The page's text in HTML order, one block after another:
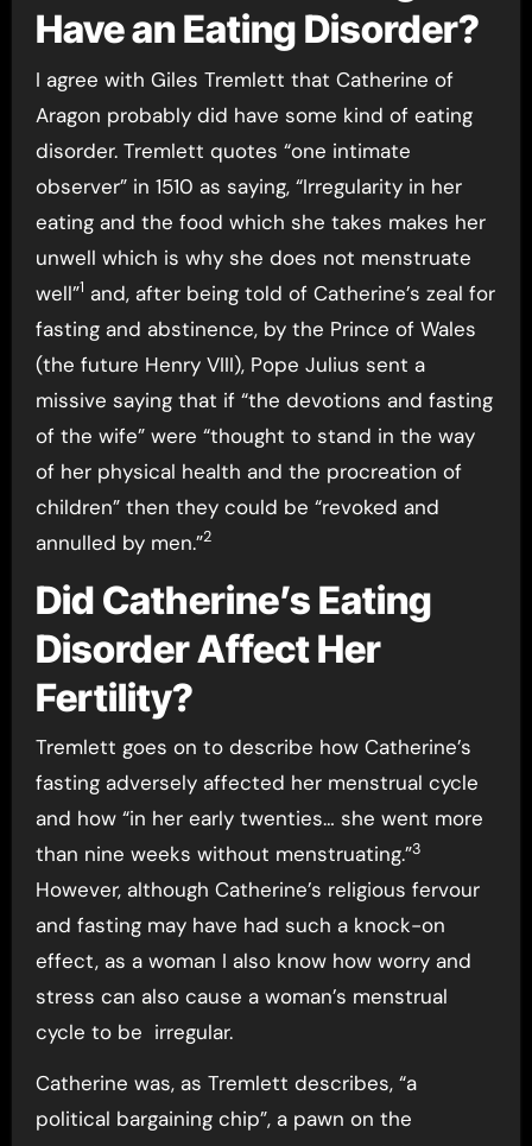
Have an Eating Disorder?
I agree with Giles Tremlett that Catherine of
Aragon probably did have some kind of eating
disorder. Tremlett quotes “one intimate
observer” in 1510 as saying, “Irregularity in her
eating and the food which she takes makes her
unwell which is why she does not menstruate
well”1 and, after being told of Catherine’s zeal for
fasting and abstinence, by the Prince of Wales
(the future Henry VIII), Pope Julius sent a
missive saying that if “the devotions and fasting
of the wife” were “thought to stand in the way
of her physical health and the procreation of
children” then they could be “revoked and
annulled by men.”2
Did Catherine’s Eating
Disorder Affect Her
Fertility?
Tremlett goes on to describe how Catherine’s
fasting adversely affected her menstrual cycle
and how “in her early twenties… she went more
than nine weeks without menstruating.”3
However, although Catherine’s religious fervour
and fasting may have had such a knock-on
effect, as a woman I also know how worry and
stress can also cause a woman’s menstrual
cycle to be irregular.
Catherine was, as Tremlett describes, “a
political bargaining chip”, a pawn on the